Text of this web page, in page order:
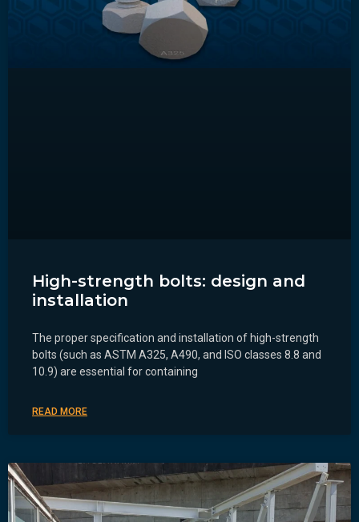
High-strength bolts: design and
installation
The proper specification and installation of high-strength
bolts (such as ASTM A325, A490, and ISO classes 8.8 and
10.9) are essential for containing
READ MORE